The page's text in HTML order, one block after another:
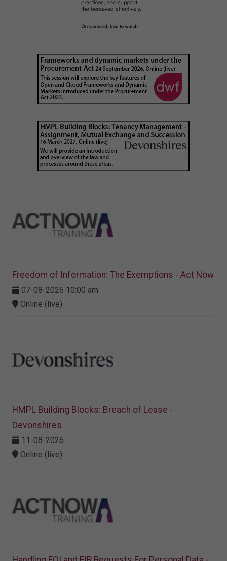
Freedom of Information: The Exemptions - Act Now
07-08-2026 10:00 am
Online (live)
HMPL Building Blocks: Breach of Lease -
Devonshires
11-08-2026
Online (live)